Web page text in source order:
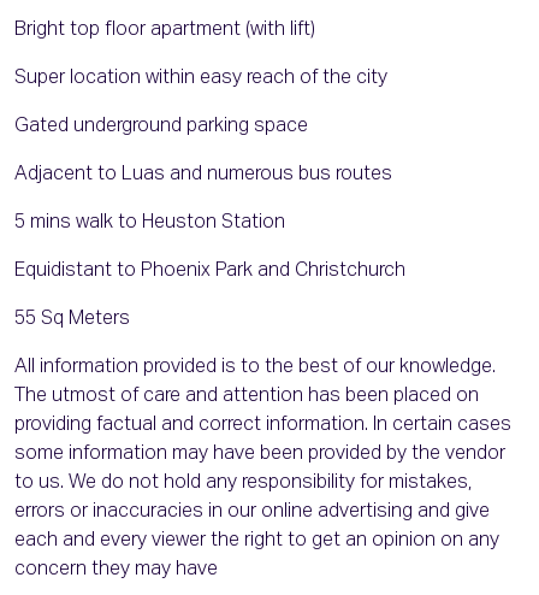
Bright top floor apartment (with lift)
Super location within easy reach of the city
Gated underground parking space
Adjacent to Luas and numerous bus routes
5 mins walk to Heuston Station
Equidistant to Phoenix Park and Christchurch
55 Sq Meters
All information provided is to the best of our knowledge.
The utmost of care and attention has been placed on
providing factual and correct information. In certain cases
some information may have been provided by the vendor
to us. We do not hold any responsibility for mistakes,
errors or inaccuracies in our online advertising and give
each and every viewer the right to get an opinion on any
concern they may have